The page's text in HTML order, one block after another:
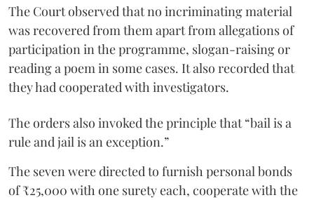
The Court observed that no incriminating material
was recovered from them apart from allegations of
participation in the programme, slogan-raising or
reading a poem in some cases. It also recorded that
they had cooperated with investigators.
The orders also invoked the principle that “bail is a
rule and jail is an exception.”
The seven were directed to furnish personal bonds
of ₹25,000 with one surety each, cooperate with the